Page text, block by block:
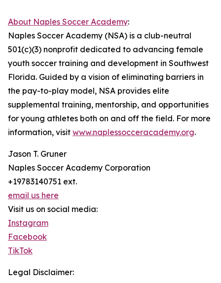
About Naples Soccer Academy:
Naples Soccer Academy (NSA) is a club-neutral
501(c)(3) nonprofit dedicated to advancing female
youth soccer training and development in Southwest
Florida. Guided by a vision of eliminating barriers in
the pay-to-play model, NSA provides elite
supplemental training, mentorship, and opportunities
for young athletes both on and off the field. For more
information, visit www.naplessocceracademy.org.
Jason T. Gruner
Naples Soccer Academy Corporation
+19783140751 ext.
email us here
Visit us on social media:
Instagram
Facebook
TikTok
Legal Disclaimer: